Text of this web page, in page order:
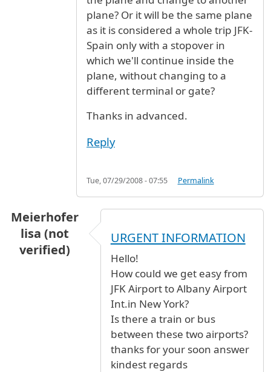
plane? Or it will be the same plane
as it is considered a whole trip JFK-
Spain only with a stopover in
which we'll continue inside the
plane, without changing to a
different terminal or gate?
Thanks in advanced.
Reply
Tue, 07/29/2008 - 07:55 Permalink
Meierhofer
lisa (not
verified)
URGENT INFORMATION
Hello!
How could we get easy from
JFK Airport to Albany Airport
Int.in New York?
Is there a train or bus
between these two airports?
thanks for your soon answer
kindest regards